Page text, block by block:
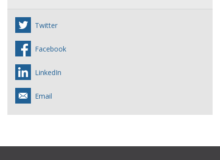
Twitter
Facebook
LinkedIn
Email